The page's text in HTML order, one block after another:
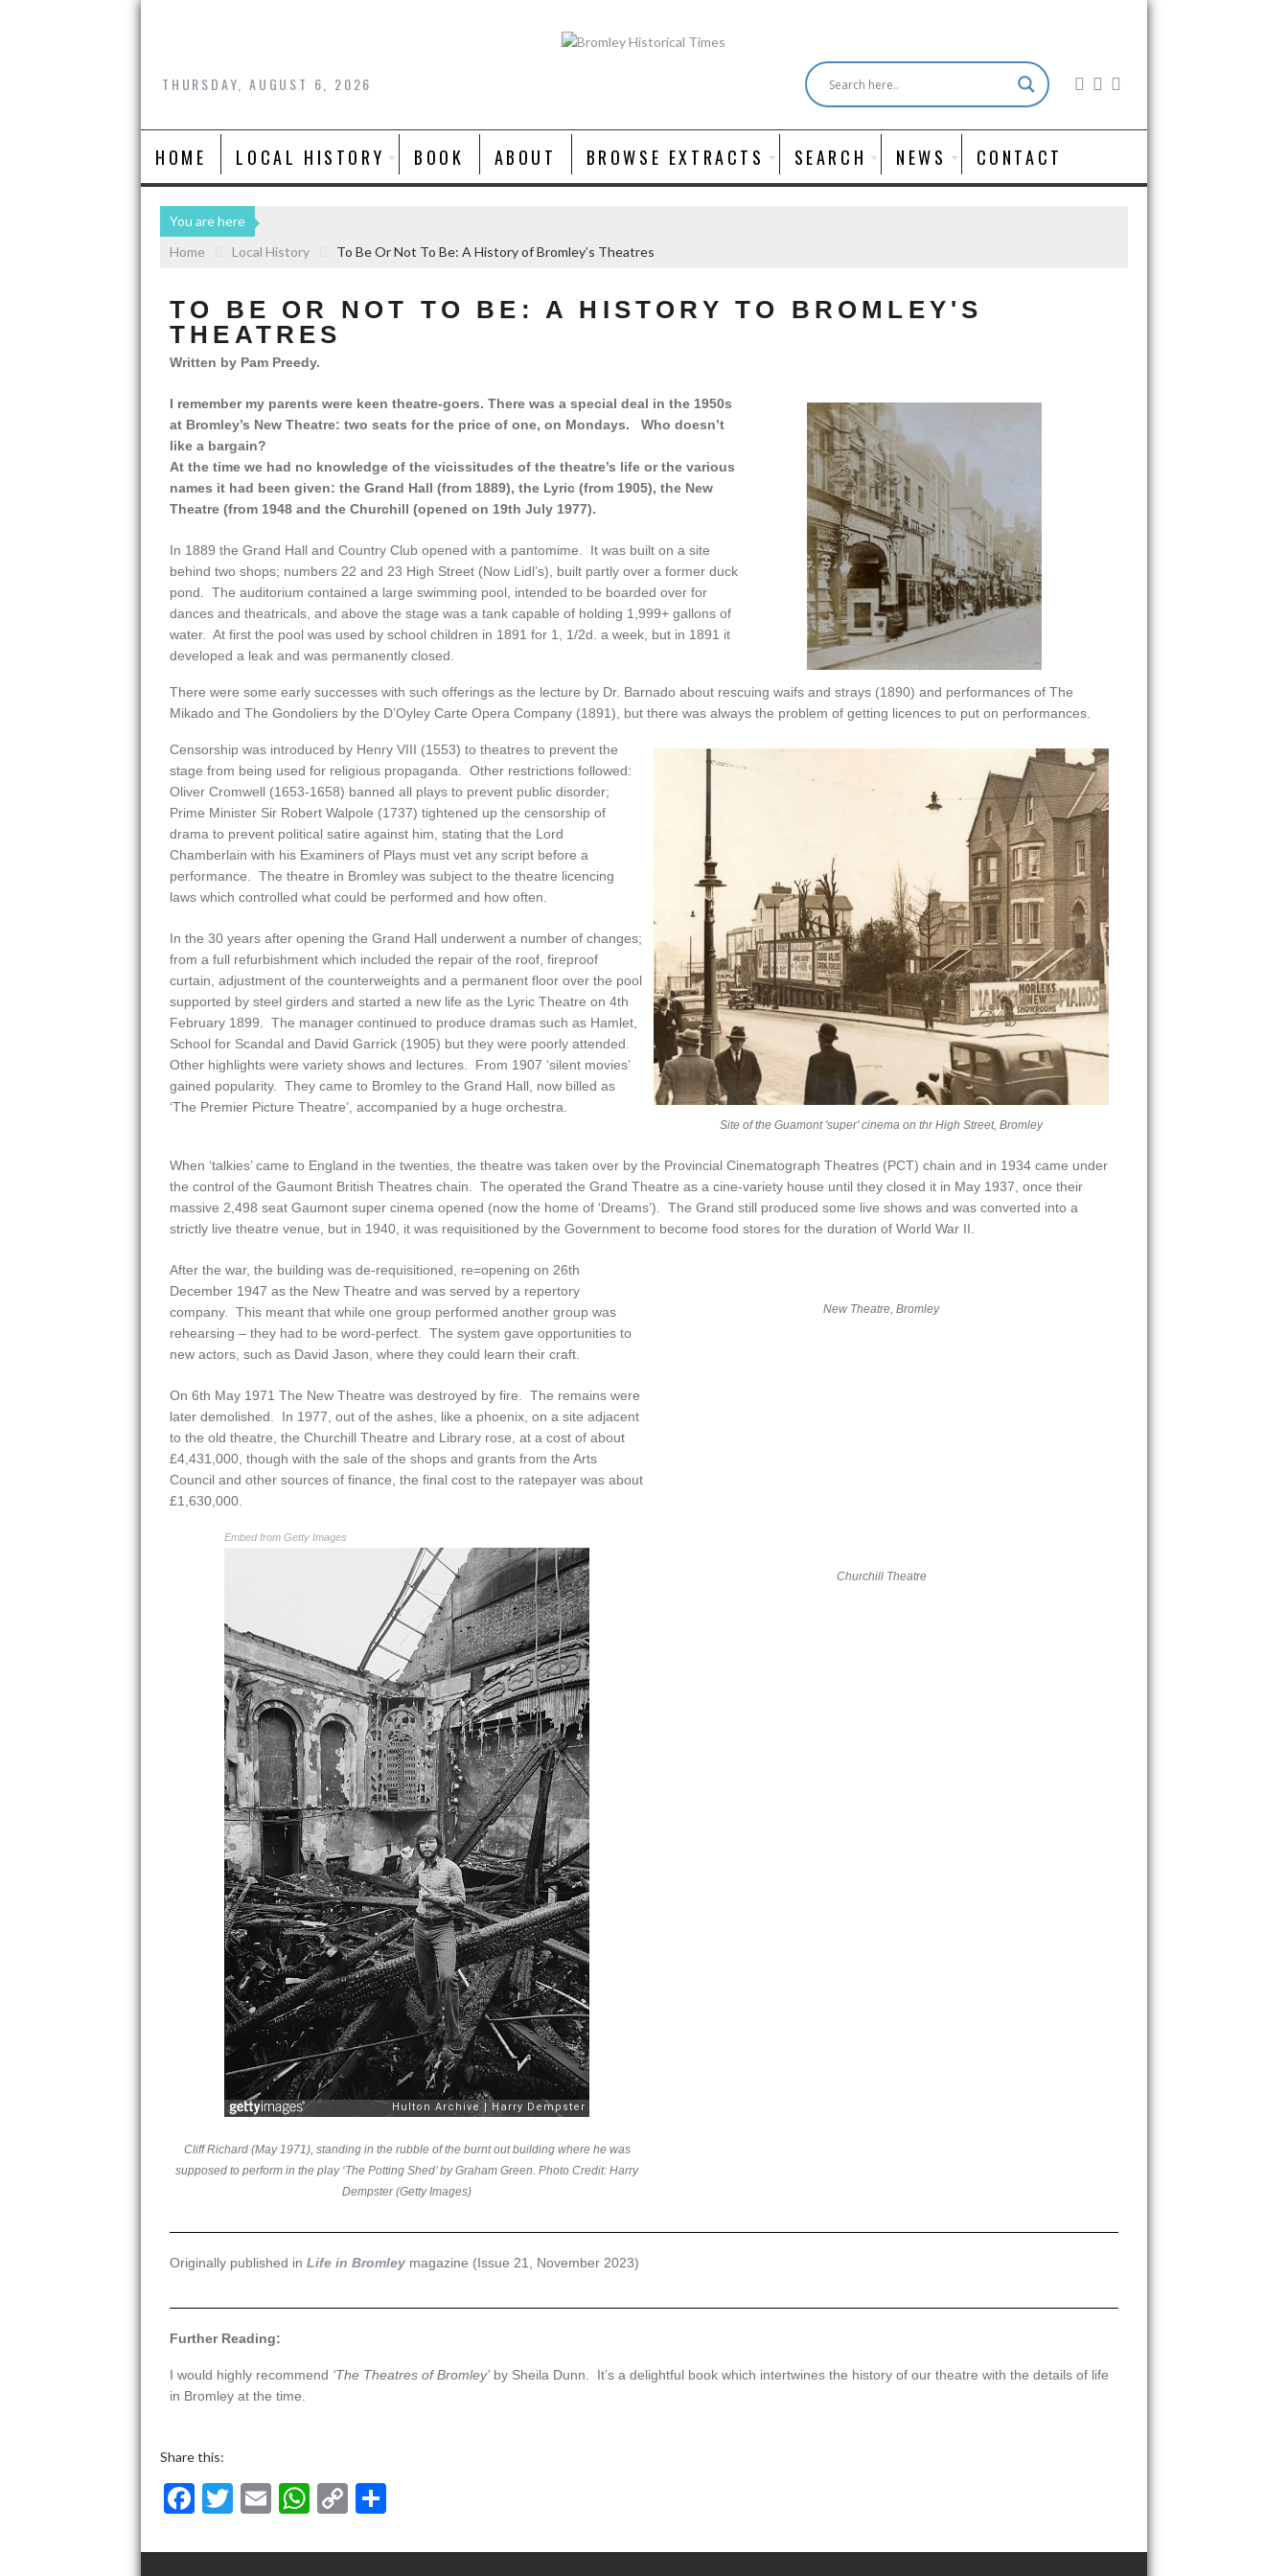
THURSDAY, AUGUST 6, 2026
HOME LOCAL HISTORY BOOK ABOUT BROWSE EXTRACTS SEARCH NEWS CONTACT
You are here
Home
Local History To Be Or Not To Be: A History of Bromley’s Theatres
TO BE OR NOT TO BE: A HISTORY TO BROMLEY'S
THEATRES
Written by Pam Preedy.
I remember my parents were keen theatre-goers. There was a special deal in the 1950s
at Bromley’s New Theatre: two seats for the price of one, on Mondays. Who doesn’t
like a bargain?
At the time we had no knowledge of the vicissitudes of the theatre’s life or the various
names it had been given: the Grand Hall (from 1889), the Lyric (from 1905), the New
Theatre (from 1948 and the Churchill (opened on 19th July 1977).
In 1889 the Grand Hall and Country Club opened with a pantomime. It was built on a site
behind two shops; numbers 22 and 23 High Street (Now Lidl’s), built partly over a former duck
pond. The auditorium contained a large swimming pool, intended to be boarded over for
dances and theatricals, and above the stage was a tank capable of holding 1,999+ gallons of
water. At first the pool was used by school children in 1891 for 1, 1/2d. a week, but in 1891 it
developed a leak and was permanently closed.
There were some early successes with such offerings as the lecture by Dr. Barnado about rescuing waifs and strays (1890) and performances of The
Mikado and The Gondoliers by the D’Oyley Carte Opera Company (1891), but there was always the problem of getting licences to put on performances.
Censorship was introduced by Henry VIII (1553) to theatres to prevent the
stage from being used for religious propaganda. Other restrictions followed:
Oliver Cromwell (1653-1658) banned all plays to prevent public disorder;
Prime Minister Sir Robert Walpole (1737) tightened up the censorship of
drama to prevent political satire against him, stating that the Lord
Chamberlain with his Examiners of Plays must vet any script before a
performance. The theatre in Bromley was subject to the theatre licencing
laws which controlled what could be performed and how often.
In the 30 years after opening the Grand Hall underwent a number of changes;
from a full refurbishment which included the repair of the roof, fireproof
curtain, adjustment of the counterweights and a permanent floor over the pool
supported by steel girders and started a new life as the Lyric Theatre on 4th
February 1899. The manager continued to produce dramas such as Hamlet,
School for Scandal and David Garrick (1905) but they were poorly attended.
Other highlights were variety shows and lectures. From 1907 ‘silent movies’
gained popularity. They came to Bromley to the Grand Hall, now billed as
‘The Premier Picture Theatre’, accompanied by a huge orchestra.
Site of the Guamont 'super' cinema on thr High Street, Bromley
When ‘talkies’ came to England in the twenties, the theatre was taken over by the Provincial Cinematograph Theatres (PCT) chain and in 1934 came under
the control of the Gaumont British Theatres chain. The operated the Grand Theatre as a cine-variety house until they closed it in May 1937, once their
massive 2,498 seat Gaumont super cinema opened (now the home of ‘Dreams’). The Grand still produced some live shows and was converted into a
strictly live theatre venue, but in 1940, it was requisitioned by the Government to become food stores for the duration of World War II.
After the war, the building was de-requisitioned, re=opening on 26th
December 1947 as the New Theatre and was served by a repertory
company. This meant that while one group performed another group was
rehearsing – they had to be word-perfect. The system gave opportunities to
new actors, such as David Jason, where they could learn their craft.
On 6th May 1971 The New Theatre was destroyed by fire. The remains were
later demolished. In 1977, out of the ashes, like a phoenix, on a site adjacent
to the old theatre, the Churchill Theatre and Library rose, at a cost of about
£4,431,000, though with the sale of the shops and grants from the Arts
Council and other sources of finance, the final cost to the ratepayer was about
£1,630,000.
New Theatre, Bromley
Embed from Getty Images
Cliff Richard (May 1971), standing in the rubble of the burnt out building where he was
supposed to perform in the play ‘The Potting Shed’ by Graham Green. Photo Credit: Harry
Dempster (Getty Images)
Churchill Theatre
Originally published in Life in Bromley magazine (Issue 21, November 2023)
Further Reading:
I would highly recommend ‘The Theatres of Bromley’by Sheila Dunn. It’s a delightful book which intertwines the history of our theatre with the details of life
in Bromley at the time.
Share this:
F
e
T
itt
E
ai
W
at
C
p ar